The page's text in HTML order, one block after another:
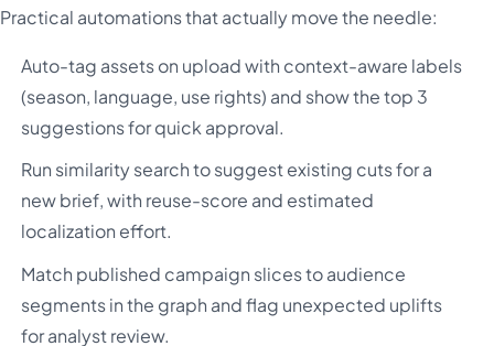
Practical automations that actually move the needle:
Auto-tag assets on upload with context-aware labels
(season, language, use rights) and show the top 3
suggestions for quick approval.
Run similarity search to suggest existing cuts for a
new brief, with reuse-score and estimated
localization effort.
Match published campaign slices to audience
segments in the graph and flag unexpected uplifts
for analyst review.